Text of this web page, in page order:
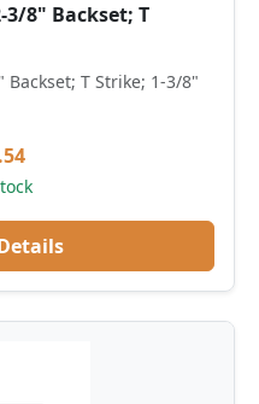
3/8" Backset; T
Backset; T Strike; 1-3/8"